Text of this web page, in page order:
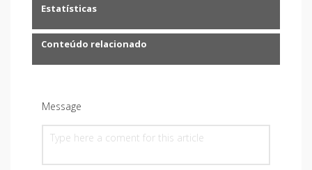
Estatísticas
Conteúdo relacionado
Message